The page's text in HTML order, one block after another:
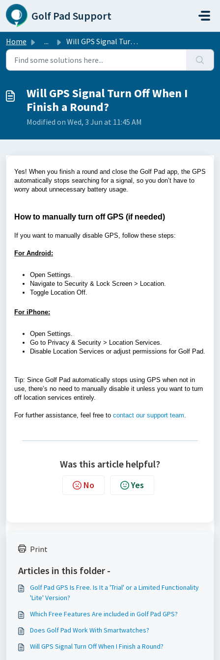
Skip to main content
Golf Pad Support
Home ... Will GPS Signal Turn Off When I Finish a Round?
Will GPS Signal Turn Off When I
Finish a Round?
Modified on Wed, 3 Jun at 11:45 AM
Yes! When you finish a round and close the Golf Pad app, the GPS
automatically stops searching for a signal, so you don’t have to
worry about unnecessary battery usage.
How to manually turn off GPS (if needed)
If you want to manually disable GPS, follow these steps:
For Android:
Open Settings.
Navigate to Security & Lock Screen > Location.
Toggle Location Off.
For iPhone:
Open Settings.
Go to Privacy & Security > Location Services.
Disable Location Services or adjust permissions for Golf Pad.
Tip: Since Golf Pad automatically stops using GPS when not in
use, there’s no need to manually disable it unless you want to turn
off location services entirely.
For further assistance, feel free to contact our support team.
Was this article helpful?
No Yes
Print
Articles in this folder -
Golf Pad GPS Is Free. Is It a 'Trial' or a Limited Functionality
'Lite' Version?
Which Free Features Are included in Golf Pad GPS?
Does Golf Pad Work With Smartwatches?
Will GPS Signal Turn Off When I Finish a Round?